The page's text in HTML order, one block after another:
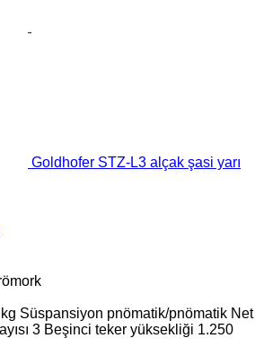
Goldhofer STZ-L3 alçak şasi yarı
Süspansiyon pnömatik/pnömatik Net
3 Beşinci teker yüksekliği 1.250